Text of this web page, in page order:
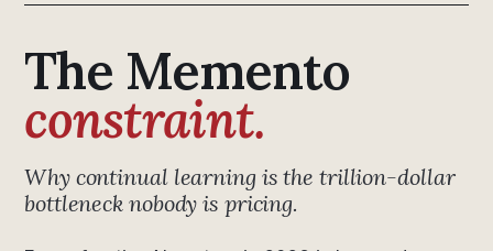
The Memento
constraint.
Why continual learning is the trillion-dollar
bottleneck nobody is pricing.